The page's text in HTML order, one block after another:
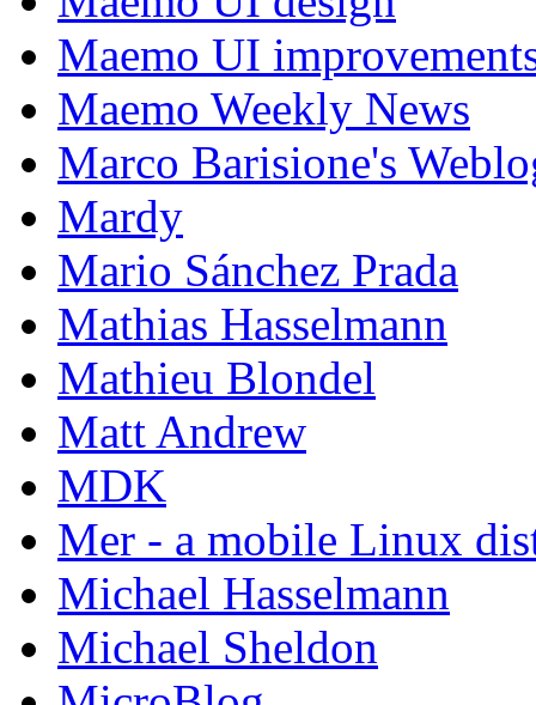
Maemo UI
Maemo Weekly News
Marco Barisione's
Mardy
Mario Sánchez Prada
Mathias Hasselmann
Mathieu Blondel
Matt Andrew
MDK
Mer - a mobile Linux
Michael Hasselmann
Michael Sheldon